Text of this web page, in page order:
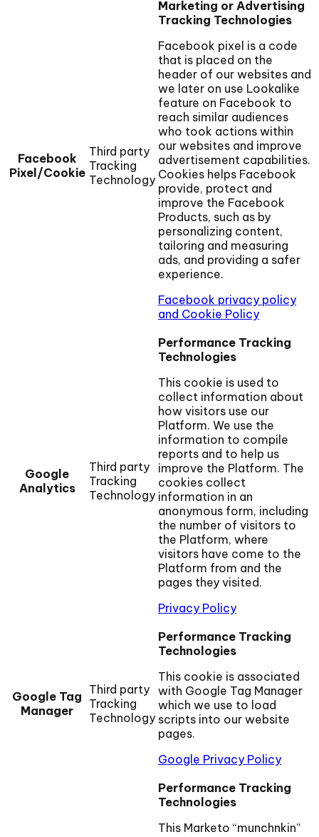
Facebook
Pixel/Cookie
Third party
Tracking
Technology
Marketing or Advertising
Tracking Technologies
Facebook pixel is a code
that is placed on the
header of our websites and
we later on use Lookalike
feature on Facebook to
reach similar audiences
who took actions within
our websites and improve
advertisement capabilities.
Cookies helps Facebook
provide, protect and
improve the Facebook
Products, such as by
personalizing content,
tailoring and measuring
ads, and providing a safer
experience.
Facebook privacy policy
and Cookie Policy
Google
Analytics
Third party
Tracking
Technology
Performance Tracking
Technologies
This cookie is used to
collect information about
how visitors use our
Platform. We use the
information to compile
reports and to help us
improve the Platform. The
cookies collect
information in an
anonymous form, including
the number of visitors to
the Platform, where
visitors have come to the
Platform from and the
pages they visited.
Privacy Policy
Google Tag
Manager
Third party
Tracking
Technology
Performance Tracking
Technologies
This cookie is associated
with Google Tag Manager
which we use to load
scripts into our website
pages.
Google Privacy Policy
Performance Tracking
Technologies
This Marketo “munchnkin”